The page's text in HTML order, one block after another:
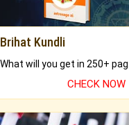
Brihat Kundli
CHECK NOW